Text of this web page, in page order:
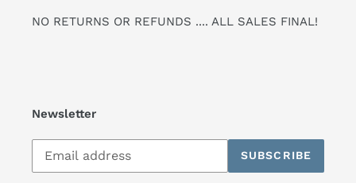
NO RETURNS OR REFUNDS .... ALL SALES FINAL!
Newsletter
Subscribe
our
SUBSCRIBE